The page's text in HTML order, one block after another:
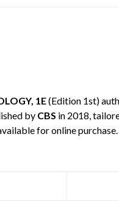
1E(Edition 1st)
by CBS in 2018,
for online